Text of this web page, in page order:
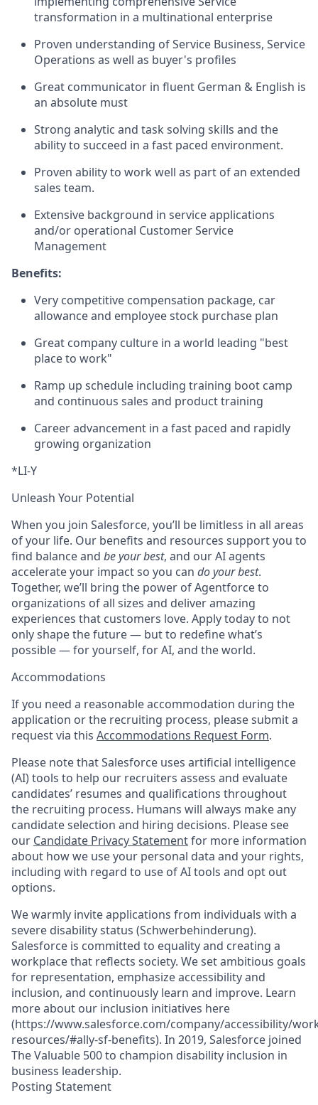
transformation in a multinational enterprise
Proven understanding of Service Business, Service
Operations as well as buyer's profiles
Great communicator in fluent German & English is
an absolute must
Strong analytic and task solving skills and the
ability to succeed in a fast paced environment.
Proven ability to work well as part of an extended
sales team.
Extensive background in service applications
and/or operational Customer Service
Management
Benefits:
Very competitive compensation package, car
allowance and employee stock purchase plan
Great company culture in a world leading "best
place to work"
Ramp up schedule including training boot camp
and continuous sales and product training
Career advancement in a fast paced and rapidly
growing organization
*LI-Y
Unleash Your Potential
When you join Salesforce, you’ll be limitless in all areas
of your life. Our benefits and resources support you to
find balance and be your best, and our AI agents
accelerate your impact so you can do your best.
Together, we’ll bring the power of Agentforce to
organizations of all sizes and deliver amazing
experiences that customers love. Apply today to not
only shape the future — but to redefine what’s
possible — for yourself, for AI, and the world.
Accommodations
If you need a reasonable accommodation during the
application or the recruiting process, please submit a
request via this Accommodations Request Form.
Please note that Salesforce uses artificial intelligence
(AI) tools to help our recruiters assess and evaluate
candidates’ resumes and qualifications throughout
the recruiting process. Humans will always make any
candidate selection and hiring decisions. Please see
our Candidate Privacy Statementfor more information
about how we use your personal data and your rights,
including with regard to use of AI tools and opt out
options.
We warmly invite applications from individuals with a
severe disability status (Schwerbehinderung).
Salesforce is committed to equality and creating a
workplace that reflects society. We set ambitious goals
for representation, emphasize accessibility and
inclusion, and continuously learn and improve. Learn
more about our inclusion initiatives here
(https://www.salesforce.com/company/accessibility/
resources/#ally-sf-benefits). In 2019, Salesforce joined
The Valuable 500 to champion disability inclusion in
business leadership.
Posting Statement